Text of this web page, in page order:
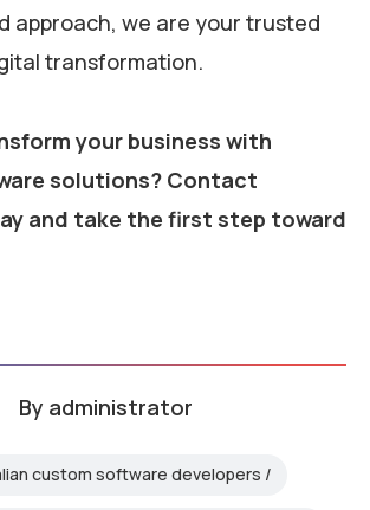
approach, we are your trusted
transformation.
your business with
solutions? Contact
and take the first step toward
By administrator
custom software developers